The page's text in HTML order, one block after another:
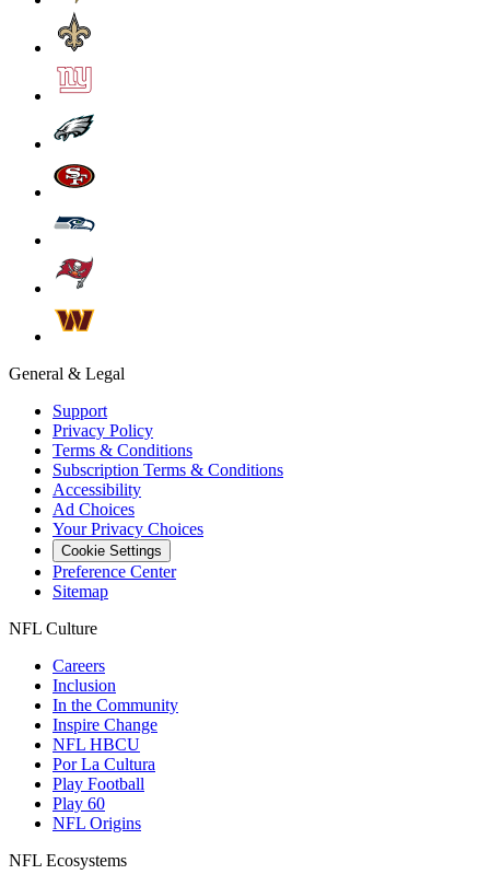
General & Legal
Support
Privacy Policy
Terms & Conditions
Subscription Terms & Conditions
Accessibility
Ad Choices
Your Privacy Choices
Cookie Settings
Preference Center
Sitemap
NFL Culture
Careers
Inclusion
In the Community
Inspire Change
NFL HBCU
Por La Cultura
Play Football
Play 60
NFL Origins
NFL Ecosystems